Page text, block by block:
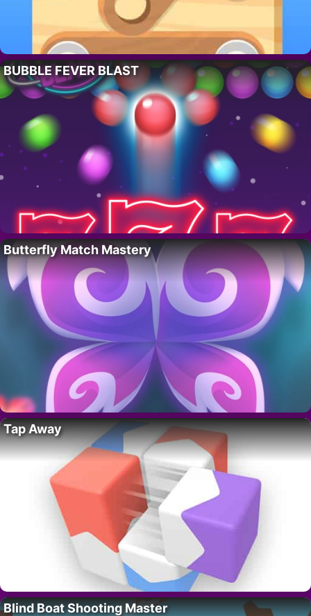
BUBBLE FEVER BLAST
Butterfly Match Mastery
Tap Away
Blind Boat Shooting Master